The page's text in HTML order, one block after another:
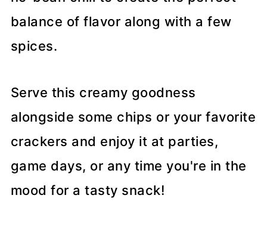
balance of flavor along with a few
spices.
Serve this creamy goodness
alongside some chips or your favorite
crackers and enjoy it at parties,
game days, or any time you're in the
mood for a tasty snack!